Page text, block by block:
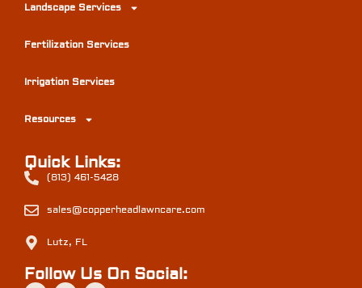
Landscape Services
Fertilization Services
Irrigation Services
Resources
Quick Links:
(813) 461-5428
sales@copperheadlawncare.com
Lutz, FL
Follow Us On Social: